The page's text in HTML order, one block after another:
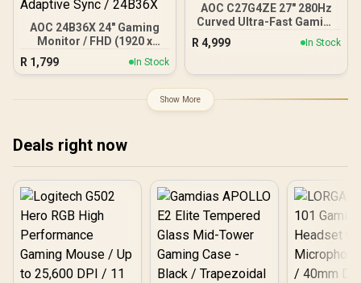
AOC 24B36X 24" Gaming
Monitor / FHD (1920 x
1080) / 144Hz Refresh
Rate / 0.5ms Response
Support HDR10 / Support
Adaptive Sync / 24B36X
R 1,799 In Stock
AOC C27G4ZE 27" 280Hz
Curved Ultra-Fast Gaming
Monitor, 1920 × 1080
(FHD), 0.3ms, Fast VA,
Three-sided frameless
R 4,999 In Stock
Show More
Deals right now